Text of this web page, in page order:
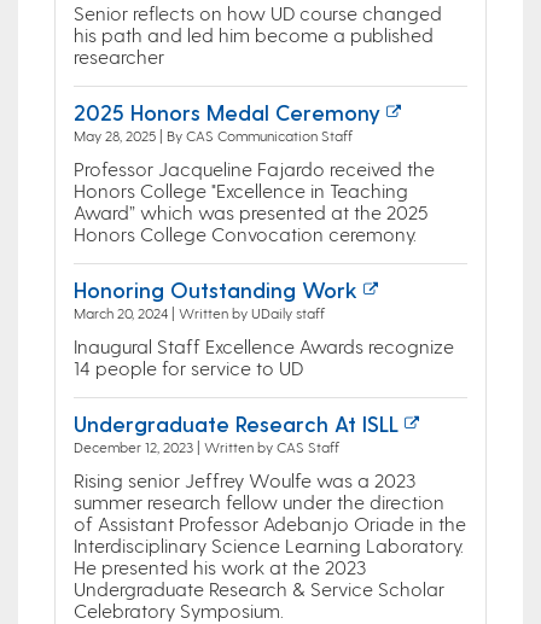
Senior reflects on how UD course changed
his path and led him become a published
researcher
2025 Honors Medal Ceremony
May 28, 2025 | By CAS Communication Staff
Professor Jacqueline Fajardo received the
Honors College "Excellence in Teaching
Award” which was presented at the 2025
Honors College Convocation ceremony.
Honoring Outstanding Work
March 20, 2024 | Written by UDaily staff
Inaugural Staff Excellence Awards recognize
14 people for service to UD
Undergraduate Research At ISLL
December 12, 2023 | Written by CAS Staff
Rising senior Jeffrey Woulfe was a 2023
summer research fellow under the direction
of Assistant Professor Adebanjo Oriade in the
Interdisciplinary Science Learning Laboratory.
He presented his work at the 2023
Undergraduate Research & Service Scholar
Celebratory Symposium.